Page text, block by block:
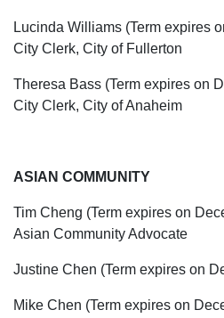
Lucinda Williams (Term expires
City Clerk, City of Fullerton
Theresa Bass (Term expires on
City Clerk, City of Anaheim
ASIAN COMMUNITY
Tim Cheng (Term expires on
Asian Community Advocate
Justine Chen (Term expires on
Mike Chen (Term expires on